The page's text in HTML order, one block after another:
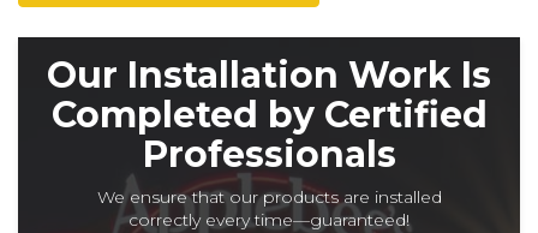
Our Installation Work Is
Completed by Certified
Professionals
We ensure that our products are installed
correctly every time—guaranteed!